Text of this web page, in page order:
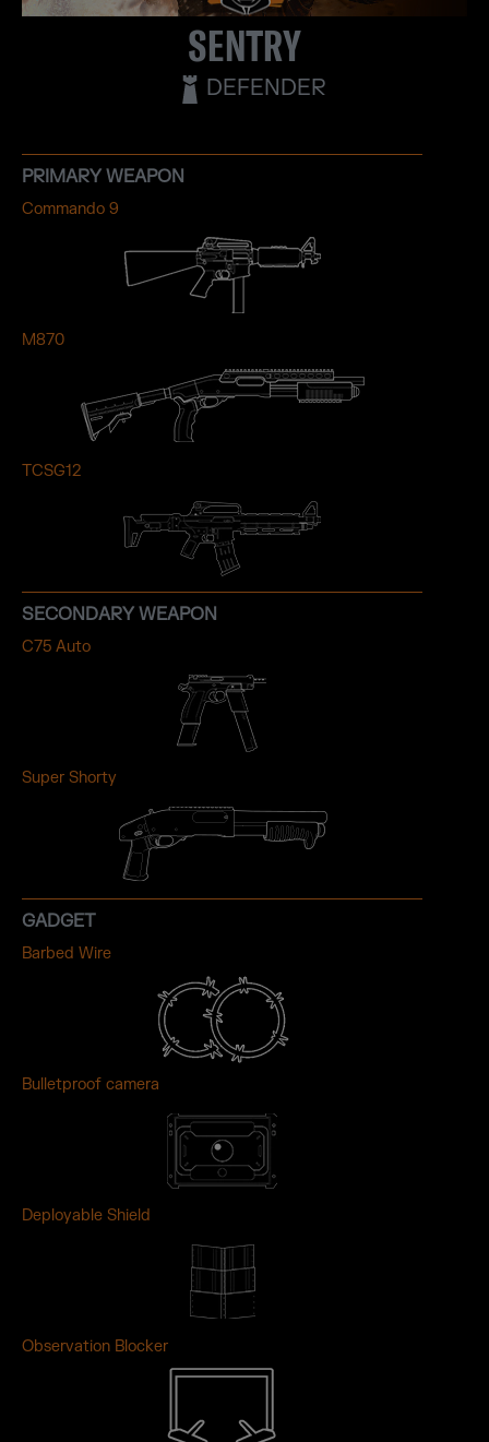
SENTRY
DEFENDER
PRIMARY WEAPON
Commando 9
M870
TCSG12
SECONDARY WEAPON
C75 Auto
Super Shorty
GADGET
Barbed Wire
Bulletproof camera
Deployable Shield
Observation Blocker